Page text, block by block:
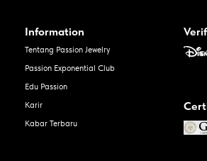
Information
Tentang Passion Jewelry
Passion Exponential Club
Edu Passion
Karir
Kabar Terbaru